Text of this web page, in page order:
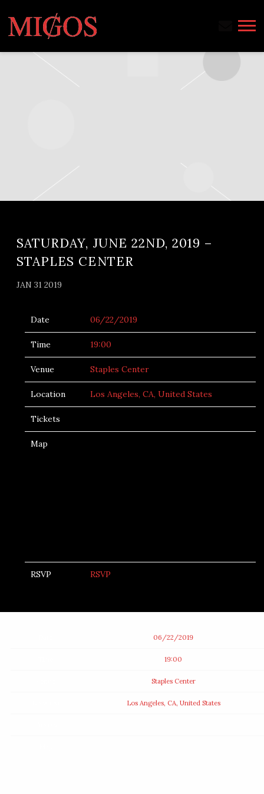
MIGOS
SATURDAY, JUNE 22ND, 2019 –
STAPLES CENTER
JAN 31 2019
Date 06/22/2019
Time 19:00
Venue Staples Center
Location Los Angeles, CA, United States
Tickets
Map
RSVP RSVP
06/22/2019
19:00
Staples Center
Los Angeles, CA, United States